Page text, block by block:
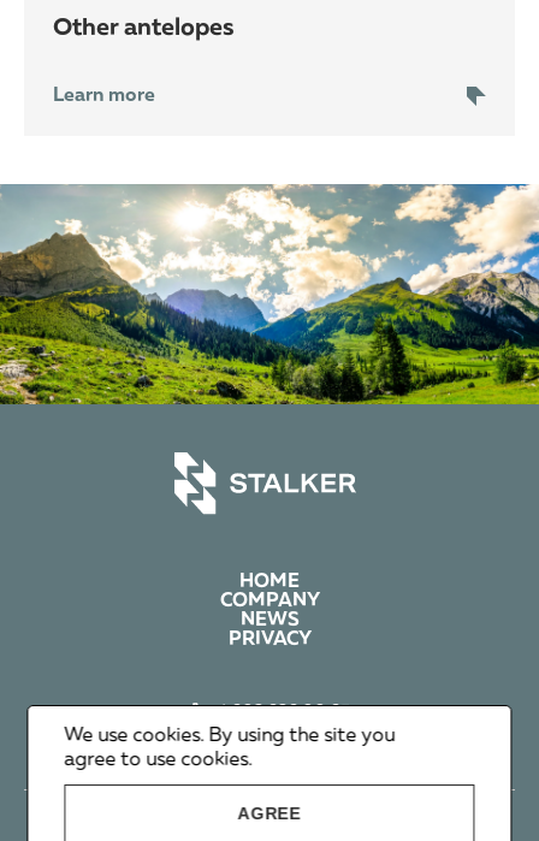
other antelopes
Learn more
HOME
COMPANY
NEWS
PRIVACY
+1 602 626 00 65
+351 912 365 638
info@stalker-group.com
We use cookies. By using the site you
agree to use cookies.
AGREE